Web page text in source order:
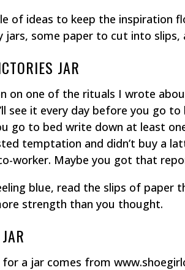
of ideas to keep the inspiration
some paper to cut into slips,
JAR
on one of the rituals I wrote
see it every day before you go
go to bed write down at least
temptation and didn’t buy a
worker. Maybe you got that
blue, read the slips of paper
strength than you thought.
a jar comes from